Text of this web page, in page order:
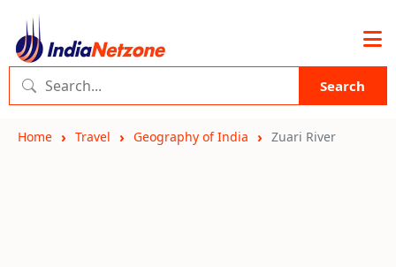
Search
Home Travel Geography of India Zuari River